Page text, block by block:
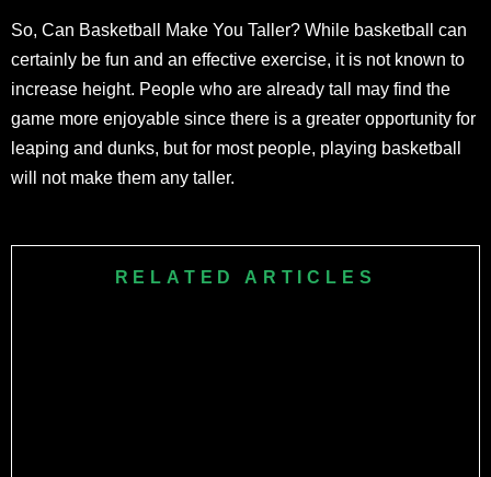
So, Can Basketball Make You Taller? While basketball can
certainly be fun and an effective exercise, it is not known to
increase height. People who are already tall may find the
game more enjoyable since there is a greater opportunity for
leaping and dunks, but for most people, playing basketball
will not make them any taller.
RELATED ARTICLES